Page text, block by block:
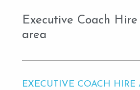
Executive Coach
area
EXECUTIVE COACH HIRE